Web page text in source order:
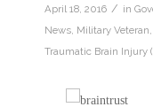
April 18, 2016 / in
News Military Veteran
Traumatic Brain Injury